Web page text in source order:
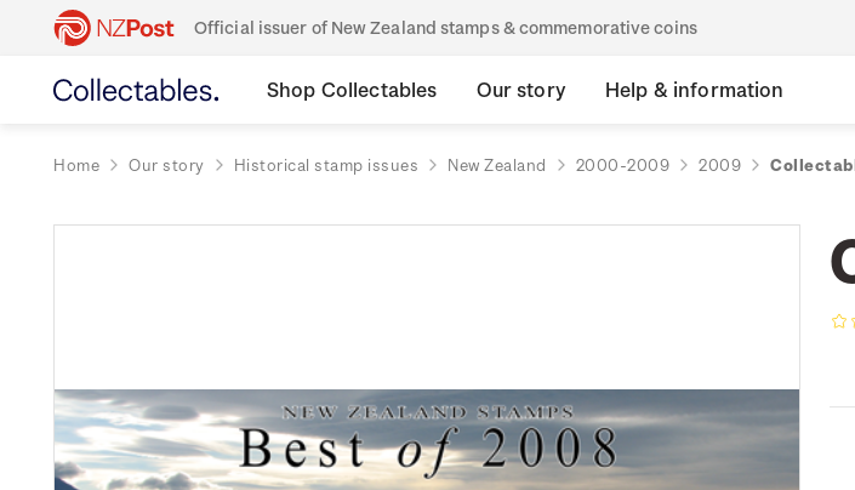
Official issuer of New Zealand stamps & commemorative coins
Shop Collectables Our story Help & information
Home Our story Historical stamp issues New Zealand 2000-2009 2009